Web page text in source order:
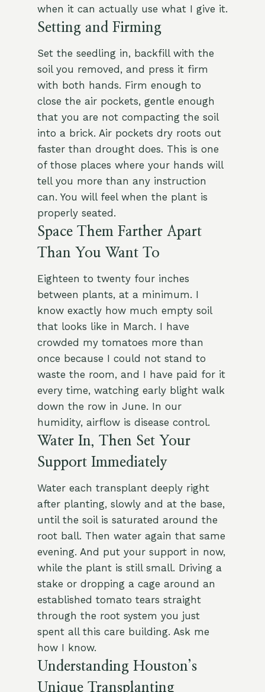
when it can actually use what I give it.
Setting and Firming
Set the seedling in, backfill with the
soil you removed, and press it firm
with both hands. Firm enough to
close the air pockets, gentle enough
that you are not compacting the soil
into a brick. Air pockets dry roots out
faster than drought does. This is one
of those places where your hands will
tell you more than any instruction
can. You will feel when the plant is
properly seated.
Space Them Farther Apart
Than You Want To
Eighteen to twenty four inches
between plants, at a minimum. I
know exactly how much empty soil
that looks like in March. I have
crowded my tomatoes more than
once because I could not stand to
waste the room, and I have paid for it
every time, watching early blight walk
down the row in June. In our
humidity, airflow is disease control.
Water In, Then Set Your
Support Immediately
Water each transplant deeply right
after planting, slowly and at the base,
until the soil is saturated around the
root ball. Then water again that same
evening. And put your support in now,
while the plant is still small. Driving a
stake or dropping a cage around an
established tomato tears straight
through the root system you just
spent all this care building. Ask me
how I know.
Understanding Houston’s
Unique Transplanting